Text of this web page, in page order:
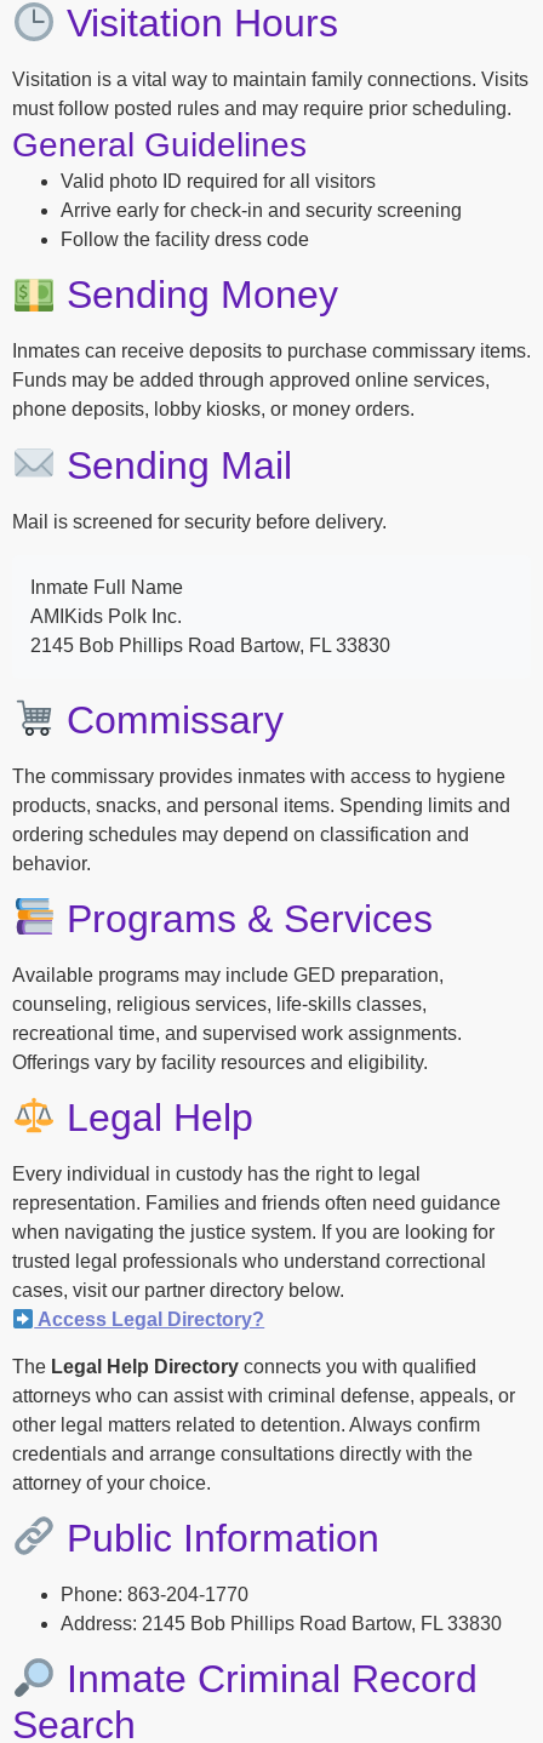
Visitation Hours
Visitation is a vital way to maintain family connections. Visits
must follow posted rules and may require prior scheduling.
General Guidelines
Valid photo ID required for all visitors
Arrive early for check-in and security screening
Follow the facility dress code
Sending Money
Inmates can receive deposits to purchase commissary items.
Funds may be added through approved online services,
phone deposits, lobby kiosks, or money orders.
Sending Mail
Mail is screened for security before delivery.
Inmate Full Name
AMIKids Polk Inc.
2145 Bob Phillips Road Bartow, FL 33830
Commissary
The commissary provides inmates with access to hygiene
products, snacks, and personal items. Spending limits and
ordering schedules may depend on classification and
behavior.
Programs & Services
Available programs may include GED preparation,
counseling, religious services, life-skills classes,
recreational time, and supervised work assignments.
Offerings vary by facility resources and eligibility.
Legal Help
Every individual in custody has the right to legal
representation. Families and friends often need guidance
when navigating the justice system. If you are looking for
trusted legal professionals who understand correctional
cases, visit our partner directory below.
Access Legal Directory?
The Legal Help Directory connects you with qualified
attorneys who can assist with criminal defense, appeals, or
other legal matters related to detention. Always confirm
credentials and arrange consultations directly with the
attorney of your choice.
Public Information
Phone: 863-204-1770
Address: 2145 Bob Phillips Road Bartow, FL 33830
Inmate Criminal Record
Search